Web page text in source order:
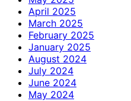
April 2025
March 2025
February 2025
January 2025
August 2024
July 2024
June 2024
May 2024